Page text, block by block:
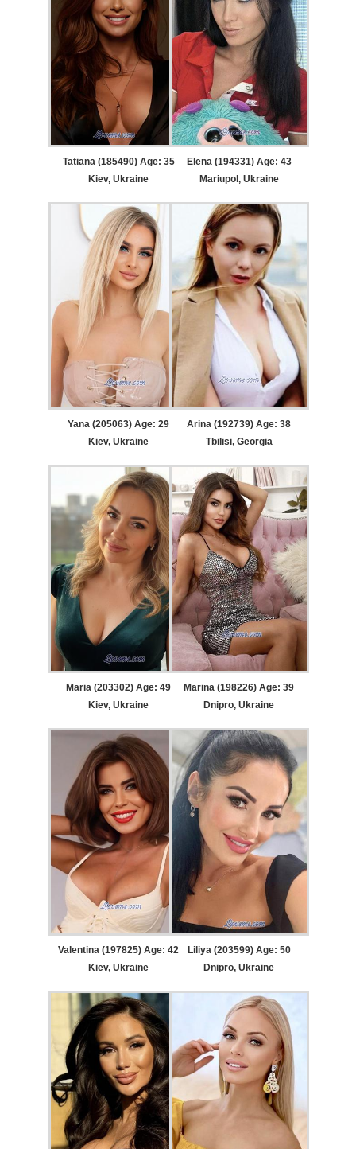
Tatiana (185490) Age: 35
Kiev, Ukraine
Elena (194331) Age: 43
Mariupol, Ukraine
Yana (205063) Age: 29
Kiev, Ukraine
Arina (192739) Age: 38
Tbilisi, Georgia
Maria (203302) Age: 49
Kiev, Ukraine
Marina (198226) Age: 39
Dnipro, Ukraine
Valentina (197825) Age: 42
Kiev, Ukraine
Liliya (203599) Age: 50
Dnipro, Ukraine